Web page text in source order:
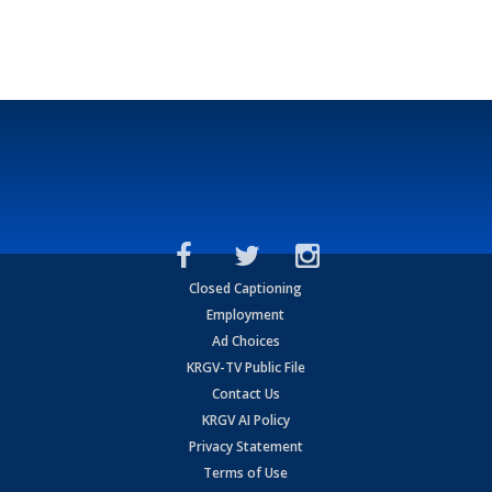
Closed Captioning
Employment
Ad Choices
KRGV-TV Public File
Contact Us
KRGV AI Policy
Privacy Statement
Terms of Use